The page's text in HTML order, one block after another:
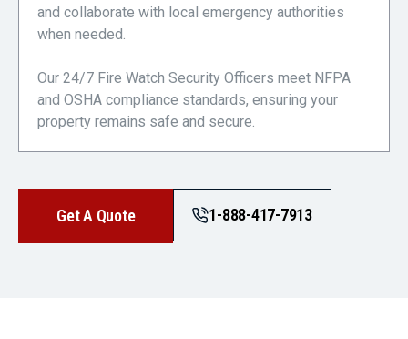
and collaborate with local emergency authorities
when needed.
Our 24/7 Fire Watch Security Officers meet NFPA
and OSHA compliance standards, ensuring your
property remains safe and secure.
Get A Quote 1-888-417-7913